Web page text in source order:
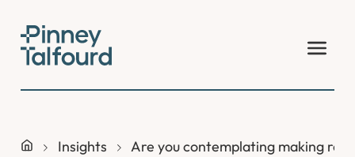
content
Insights
Are you contemplating making